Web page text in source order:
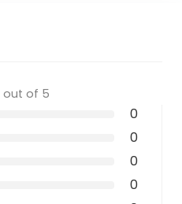
out of 5
0
0
0
0